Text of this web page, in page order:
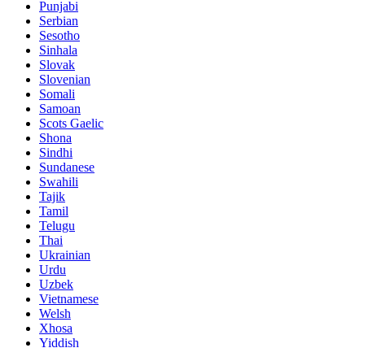
Punjabi
Serbian
Sesotho
Sinhala
Slovak
Slovenian
Somali
Samoan
Scots Gaelic
Shona
Sindhi
Sundanese
Swahili
Tajik
Tamil
Telugu
Thai
Ukrainian
Urdu
Uzbek
Vietnamese
Welsh
Xhosa
Yiddish